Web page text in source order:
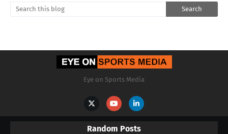
Eye on Sports Media
Random Posts